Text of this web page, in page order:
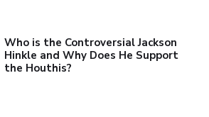
Who is the Controversial Jackson
Hinkle and Why Does He Support
the Houthis?